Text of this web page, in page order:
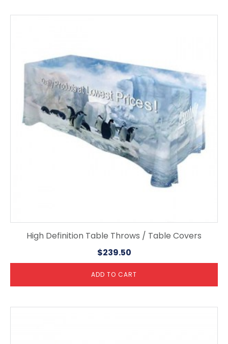
High Definition Table Throws / Table Covers
$239.50
ADD TO CART